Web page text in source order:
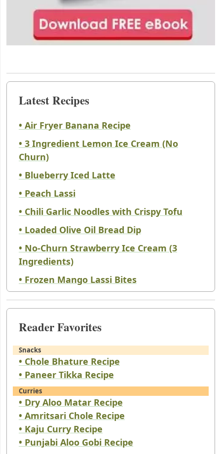
Latest Recipes
• Air Fryer Banana Recipe
• 3 Ingredient Lemon Ice Cream (No
Churn)
• Blueberry Iced Latte
• Peach Lassi
• Chili Garlic Noodles with Crispy Tofu
• Loaded Olive Oil Bread Dip
• No-Churn Strawberry Ice Cream (3
Ingredients)
• Frozen Mango Lassi Bites
Reader Favorites
Snacks
• Chole Bhature Recipe
• Paneer Tikka Recipe
Curries
• Dry Aloo Matar Recipe
• Amritsari Chole Recipe
• Kaju Curry Recipe
• Punjabi Aloo Gobi Recipe